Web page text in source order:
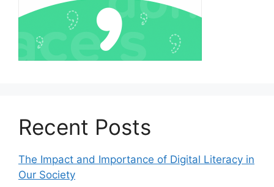
Recent Posts
The Impact and Importance of Digital Literacy in
Our Society